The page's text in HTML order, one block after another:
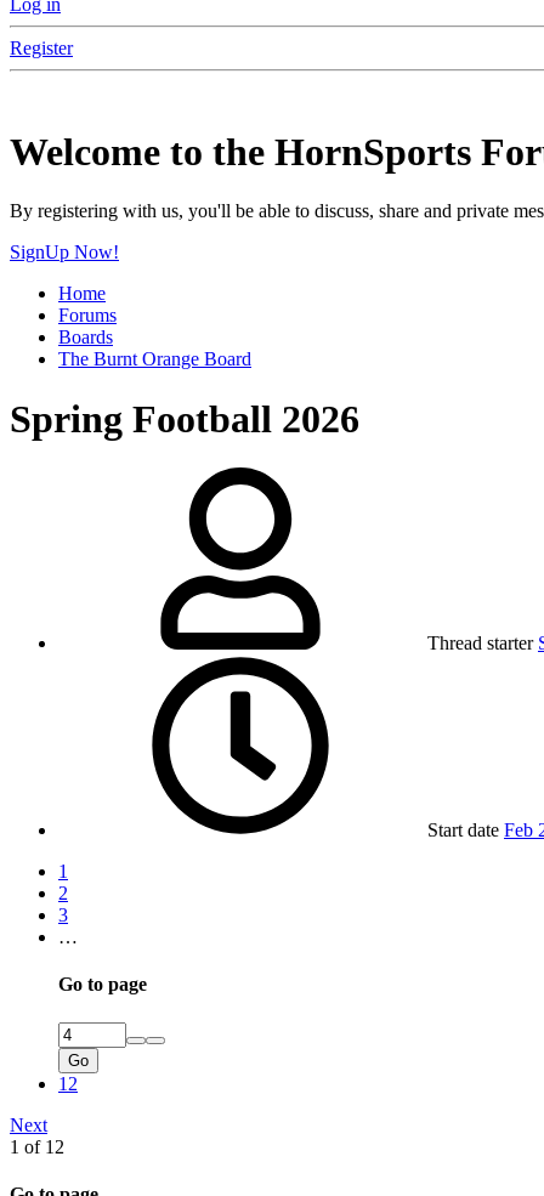
Log in
Register
Welcome to the HornSports
By registering with us, you'll be able to discuss, share and private
SignUp Now!
Home
Forums
Boards
The Burnt Orange Board
Spring Football 2026
Thread starter
Start date Feb
1
2
3
…
Go to page
Go
12
Next
1 of 12